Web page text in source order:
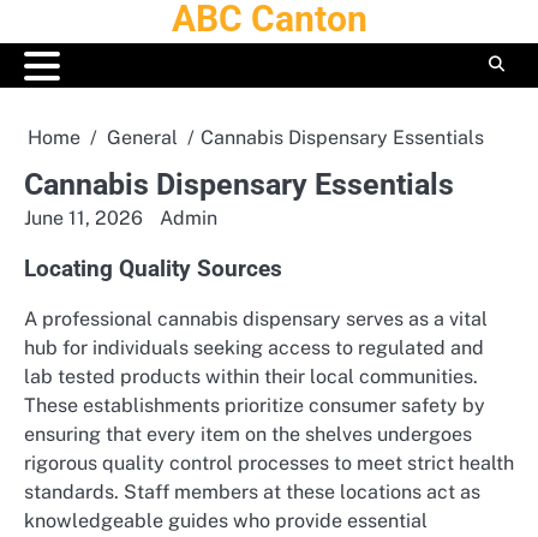
to
content
ABC Canton
Home General Cannabis Dispensary Essentials
Cannabis Dispensary Essentials
June 11, 2026 Admin
Locating Quality Sources
A professional cannabis dispensary serves as a vital
hub for individuals seeking access to regulated and
lab tested products within their local communities.
These establishments prioritize consumer safety by
ensuring that every item on the shelves undergoes
rigorous quality control processes to meet strict health
standards. Staff members at these locations act as
knowledgeable guides who provide essential